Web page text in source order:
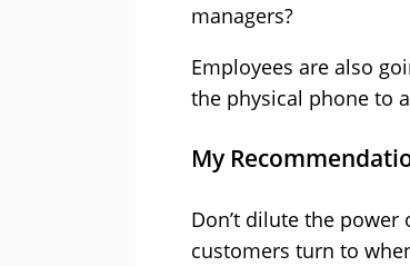
managers?
Employees are also
the physical phone to
My
Don’t dilute the
customers turn to